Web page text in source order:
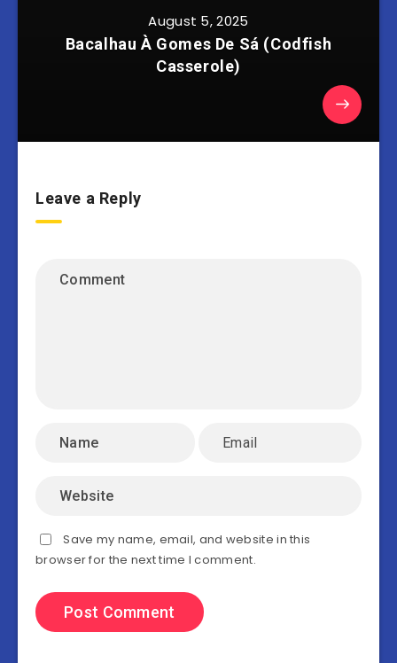
August 5, 2025
Bacalhau À Gomes De Sá (Codfish
Casserole)
Leave a Reply
Save my name, email, and website in this
browser for the next time I comment.